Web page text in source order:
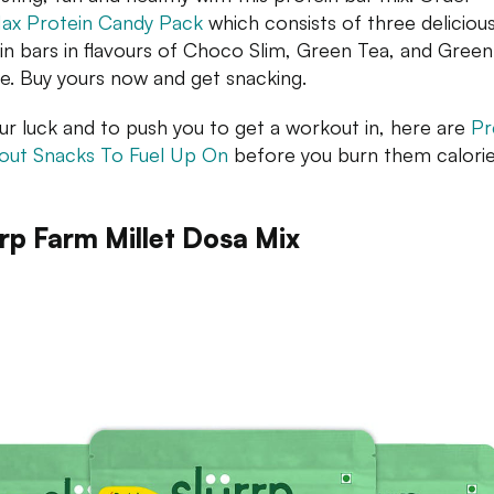
Protein Candy Pack which consists of three delicious
bars in flavours of Choco Slim, Green Tea, and Green
Buy yours now and get snacking.
luck and to push you to get a workout in, here are
Snacks To Fuel Up On before you burn them
Farm Millet Dosa Mix